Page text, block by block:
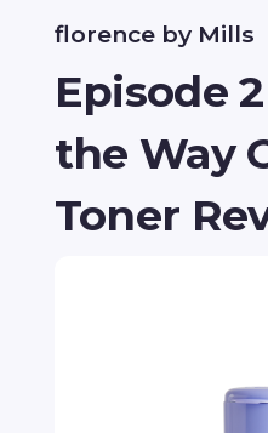
florence by Mills
Episode
the Way
Toner